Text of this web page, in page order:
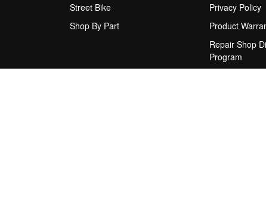
Street Bike
Shop By Part
Privacy Policy
Product
Repair Shop
Program